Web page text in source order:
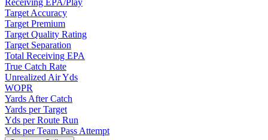
Receiving EPA/Play
Target Accuracy
Target Premium
Target Quality Rating
Target Separation
Total Receiving EPA
True Catch Rate
Unrealized Air Yds
WOPR
Yards After Catch
Yards per Target
Yds per Route Run
Yds per Team Pass Attempt